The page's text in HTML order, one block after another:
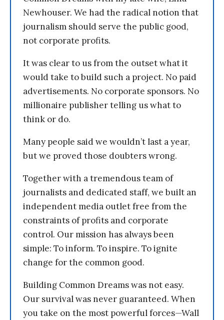
Newhouser. We had the radical notion that
journalism should serve the public good,
not corporate profits.
It was clear to us from the outset what it
would take to build such a project. No paid
advertisements. No corporate sponsors. No
millionaire publisher telling us what to
think or do.
Many people said we wouldn’t last a year,
but we proved those doubters wrong.
Together with a tremendous team of
journalists and dedicated staff, we built an
independent media outlet free from the
constraints of profits and corporate
control. Our mission has always been
simple: To inform. To inspire. To ignite
change for the common good.
Building Common Dreams was not easy.
Our survival was never guaranteed. When
you take on the most powerful forces—Wall